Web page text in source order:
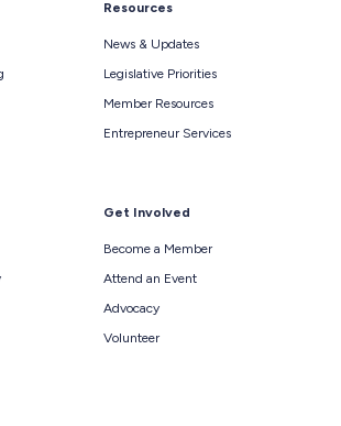
Resources
News & Updates
Legislative Priorities
Member Resources
Entrepreneur Services
Get Involved
Become a Member
Attend an Event
Advocacy
Volunteer